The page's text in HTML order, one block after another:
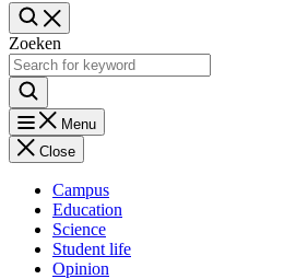
Zoeken
Menu
Close
Campus
Education
Science
Student life
Opinion